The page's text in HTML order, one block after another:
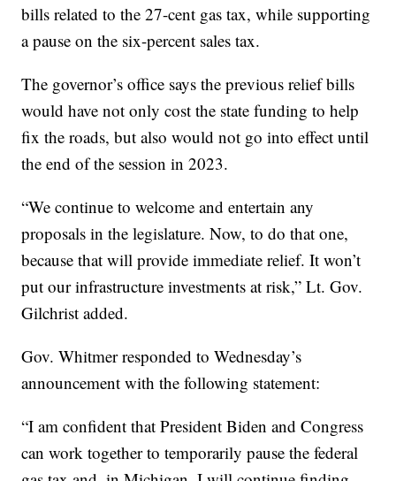
bills related to the 27-cent gas tax, while supporting
a pause on the six-percent sales tax.
The governor’s office says the previous relief bills
would have not only cost the state funding to help
fix the roads, but also would not go into effect until
the end of the session in 2023.
“We continue to welcome and entertain any
proposals in the legislature. Now, to do that one,
because that will provide immediate relief. It won’t
put our infrastructure investments at risk,” Lt. Gov.
Gilchrist added.
Gov. Whitmer responded to Wednesday’s
announcement with the following statement:
“I am confident that President Biden and Congress
can work together to temporarily pause the federal